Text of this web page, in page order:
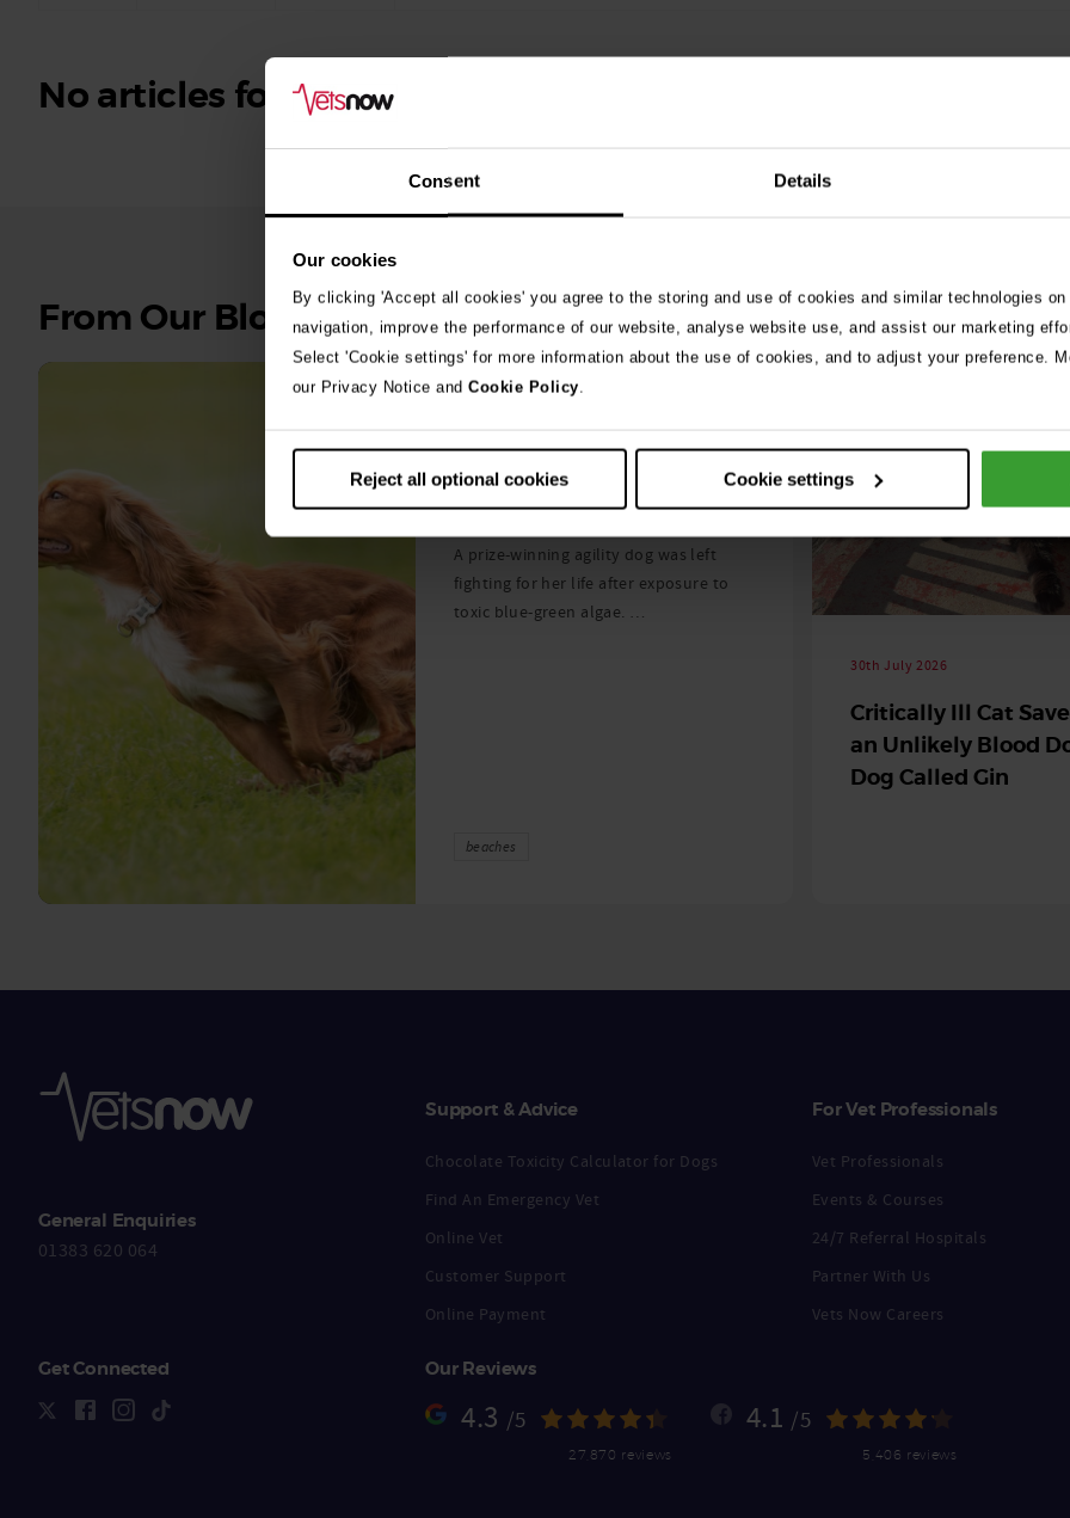
Consent Details
Our cookies
By clicking 'Accept all cookies' you agree to the storing and use of cookies and similar technologies
navigation, improve the performance of our website, analyse website use, and assist our marketing
Select 'Cookie settings' for more information about the use of cookies, and to adjust your preference.
our Privacy Notice and Cookie Policy.
Reject all optional cookies Cookie settings
No articles found.
From Our Blog
Warning as blue-green
algae season begins
A prize-winning agility dog was left
fighting for her life after exposure to
toxic blue-green algae. …
beaches
30th July 2026
Critically Ill Cat
an Unlikely Blood
Dog Called Gin
See
stories
General Enquiries
01383 620 064
Support & Advice
Chocolate Toxicity Calculator for Dogs
Find An Emergency Vet
Online Vet
Customer Support
Online Payment
For Vet Professionals
Vet Professionals
Events & Courses
24/7 Referral Hospitals
Partner With Us
Vets Now Careers
Get Connected Our Reviews
4.3 /5
27,870 reviews
4.1 /5
5,406 reviews